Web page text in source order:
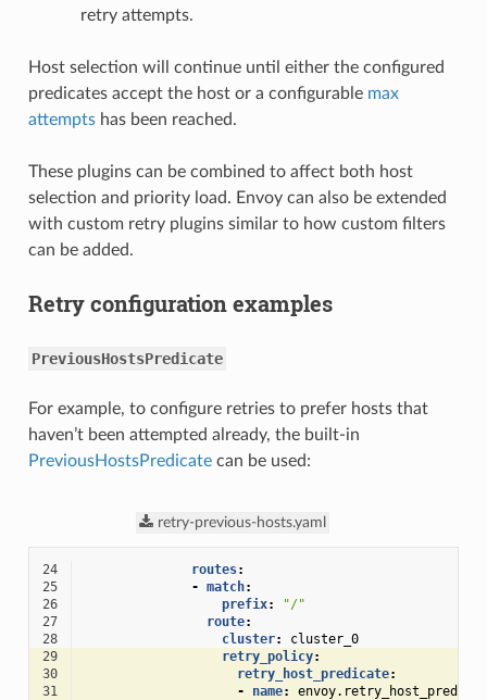
retry attempts.
Host selection will continue until either the configured
predicates accept the host or a configurable max
attemptshas been reached.
These plugins can be combined to affect both host
selection and priority load. Envoy can also be extended
with custom retry plugins similar to how custom filters
can be added.
Retry configuration examples
PreviousHostsPredicate
For example, to configure retries to prefer hosts that
haven’t been attempted already, the built-in
PreviousHostsPredicatecan be used:
retry-previous-hosts.yaml
24 routes:
25
- match:
26
prefix:
"/"
27
route:
28
cluster:
cluster_0
29
retry_policy:
30
retry_host_predicate:
31
- name: